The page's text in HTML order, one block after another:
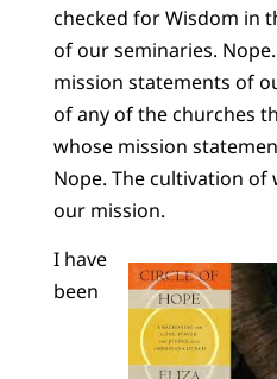
checked for Wisdom in
of our seminaries.
mission statements of
of any of the churches
whose mission
Nope. The cultivation
our mission.
I have
been